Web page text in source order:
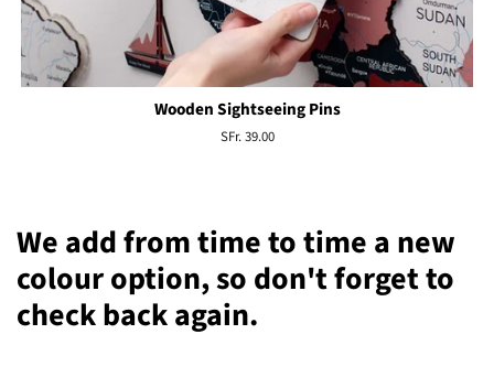
Wooden Sightseeing Pins
Regular
SFr. 39.00
We add from time to time a new
colour option, so don't forget to
check back again.